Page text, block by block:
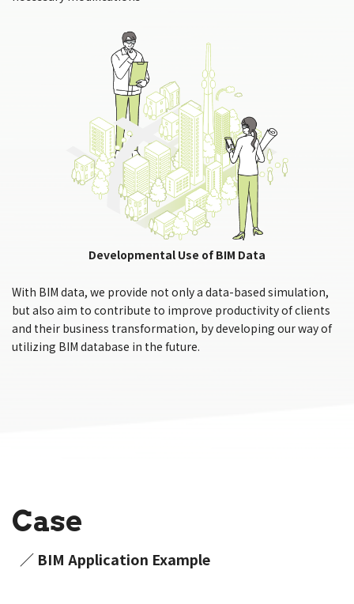
Developmental Use of BIM Data
With BIM data, we provide not only a data-based simulation,
but also aim to contribute to improve productivity of clients
and their business transformation, by developing our way of
utilizing BIM database in the future.
Case
／ BIM Application Example